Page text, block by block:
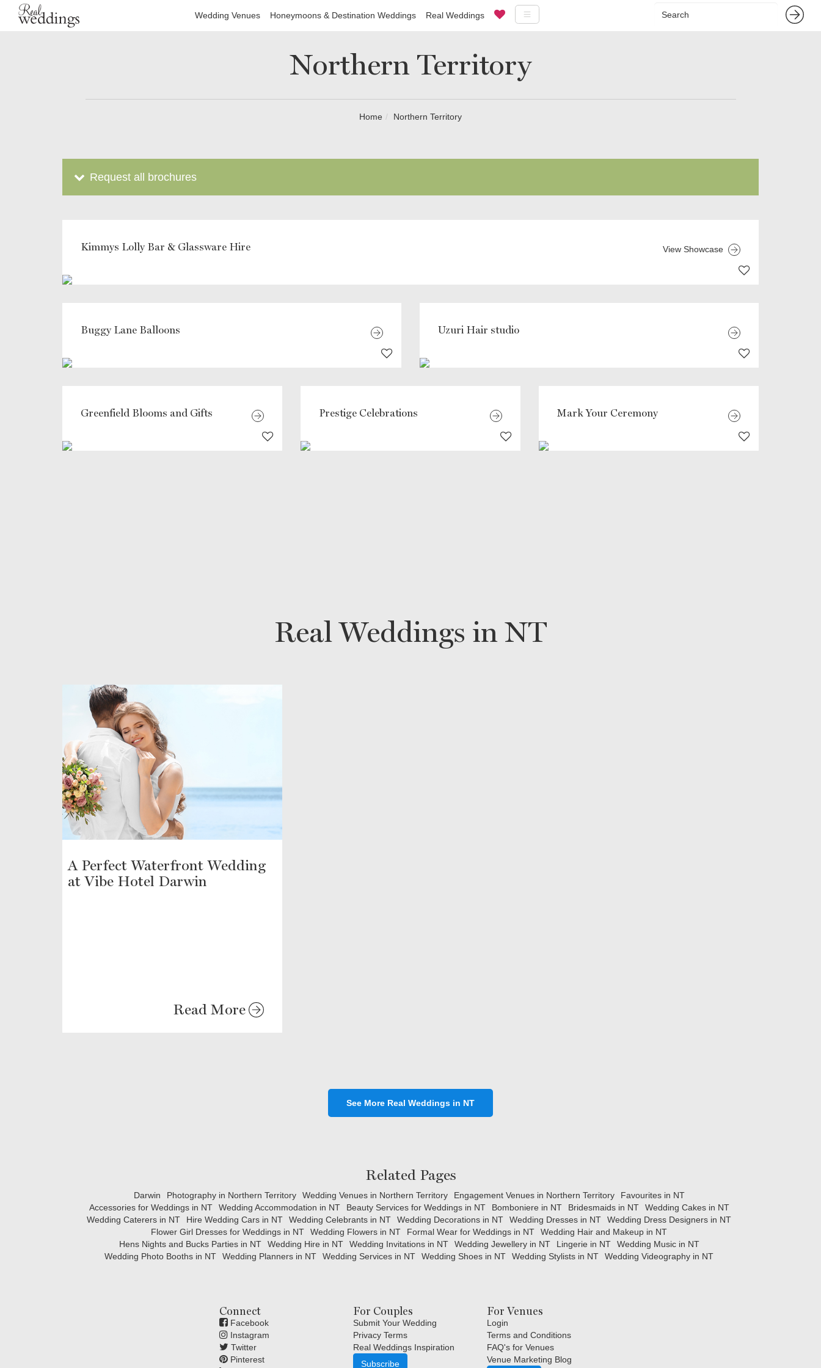
Wedding Venues Honeymoons & Destination Weddings Real Weddings
Northern Territory
Home Northern Territory
Request all brochures
Kimmys Lolly Bar & Glassware Hire View Showcase
Buggy Lane Balloons Uzuri Hair studio
Greenfield Blooms and Gifts Prestige Celebrations Mark Your Ceremony
Real Weddings in NT
A Perfect Waterfront Wedding
at Vibe Hotel Darwin
Read More
See More Real Weddings in NT
Related Pages
Darwin Photography in Northern Territory Wedding Venues in Northern Territory Engagement Venues in Northern Territory
Favourites in NT
Accessories for Weddings in NT
Wedding Accommodation in NT Beauty Services for Weddings in NT Bomboniere in NT Bridesmaids in NT
Wedding Cakes in NT
Wedding Caterers in NT
Hire Wedding Cars in NT Wedding Celebrants in NT Wedding Decorations in NT Wedding Dresses in NT
Wedding Dress Designers in NT
Flower Girl Dresses for Weddings in NT
Wedding Flowers in NT Formal Wear for Weddings in NT
Wedding Hair and Makeup in NT
Hens Nights and Bucks Parties in NT
Wedding Hire in NT Wedding Invitations in NT Wedding Jewellery in NT Lingerie in NT
Wedding Music in NT
Wedding Photo Booths in NT
Wedding Planners in NT Wedding Services in NT Wedding Shoes in NT Wedding Stylists in NT Wedding Videography in NT
Connect
Facebook
Instagram
Twitter
Pinterest
For Couples
Submit Your Wedding
Privacy Terms
Real Weddings Inspiration
Subscribe
For Venues
Login
Terms and Conditions
FAQ's for Venues
Venue Marketing Blog